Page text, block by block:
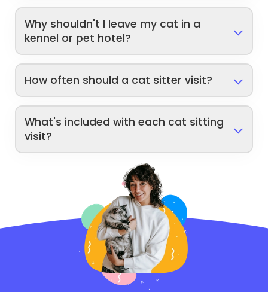
Why shouldn't I leave my cat in a
kennel or pet hotel?
How often should a cat sitter visit?
What's included with each cat sitting
visit?